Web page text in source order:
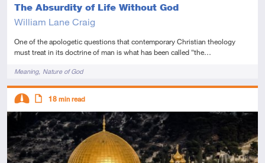
The Absurdity of Life Without God
William Lane Craig
One of the apologetic questions that contemporary Christian theology
must treat in its doctrine of man is what has been called “the…
TagsMeaning Nature of God
Descriptors
Intermediate
Article
18 min read